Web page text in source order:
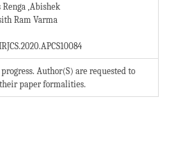
Renga ,Abishek
Ram Varma
APCS10084
Author(S) are requested to
paper formalities.​